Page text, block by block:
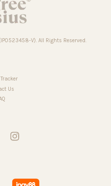
V). All Rights Reserved.
Us